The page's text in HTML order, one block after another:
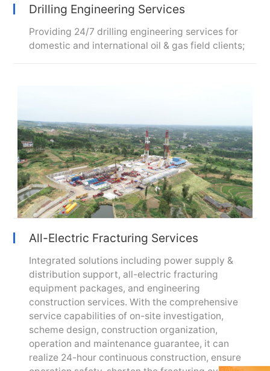
Drilling Engineering Services
Providing 24/7 drilling engineering services for
domestic and international oil & gas field clients;
All-Electric Fracturing Services
Integrated solutions including power supply &
distribution support, all-electric fracturing
equipment packages, and engineering
construction services. With the comprehensive
service capabilities of on-site investigation,
scheme design, construction organization,
operation and maintenance guarantee, it can
realize 24-hour continuous construction, ensure